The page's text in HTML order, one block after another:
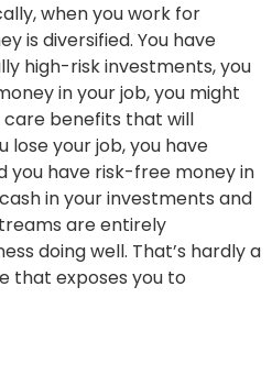
when you work for
is diversified. You have
high-risk investments, you
in your job, you might
benefits that will
lose your job, you have
you have risk-free money in
in your investments and
are entirely
doing well. That’s hardly a
that exposes you to